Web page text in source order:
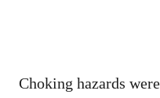
Choking hazards